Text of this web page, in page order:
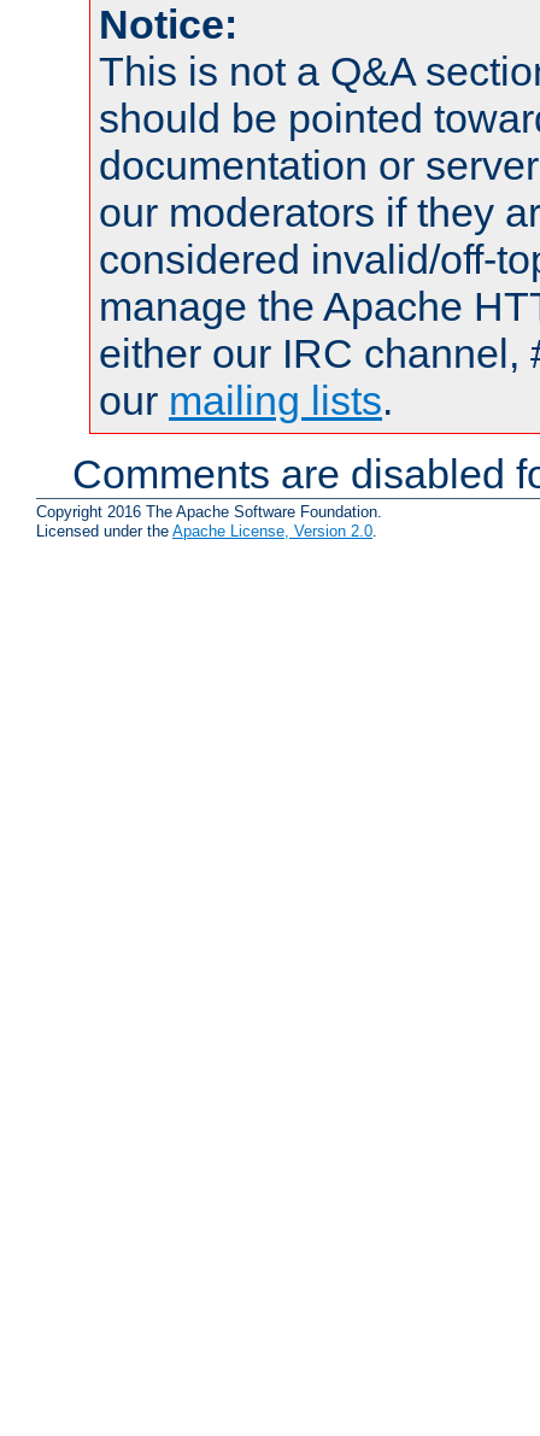
Notice:
This is not a Q&A
should be pointed
documentation or
our moderators if they
considered invalid/off-
manage the Apache
either our IRC channel,
our mailing lists.
Comments are disabled
Copyright 2016 The Apache Software Foundation.
Licensed under the Apache License, Version 2.0.